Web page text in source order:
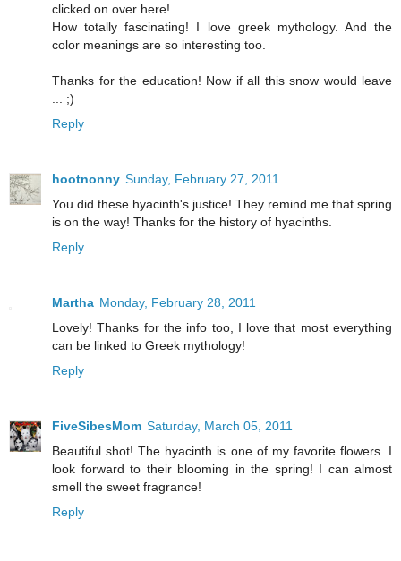
clicked on over here!
How totally fascinating! I love greek mythology. And the
color meanings are so interesting too.
Thanks for the education! Now if all this snow would leave
... ;)
Reply
hootnonny Sunday, February 27, 2011
You did these hyacinth's justice! They remind me that spring
is on the way! Thanks for the history of hyacinths.
Reply
Martha Monday, February 28, 2011
Lovely! Thanks for the info too, I love that most everything
can be linked to Greek mythology!
Reply
FiveSibesMom Saturday, March 05, 2011
Beautiful shot! The hyacinth is one of my favorite flowers. I
look forward to their blooming in the spring! I can almost
smell the sweet fragrance!
Reply